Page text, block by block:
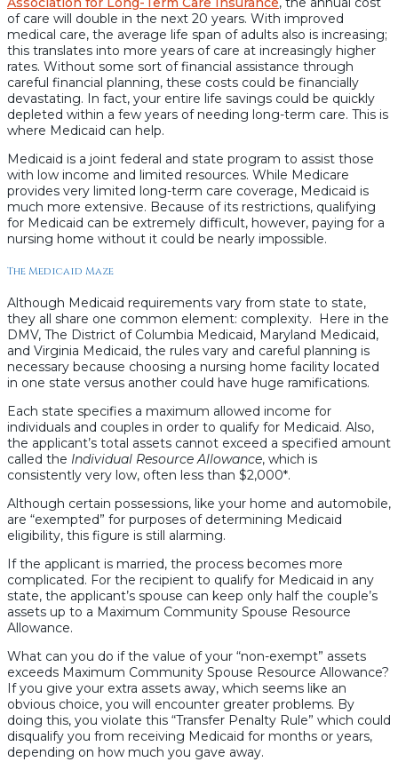
of care will double in the next 20 years. With improved
medical care, the average life span of adults also is increasing;
this translates into more years of care at increasingly higher
rates. Without some sort of financial assistance through
careful financial planning, these costs could be financially
devastating. In fact, your entire life savings could be quickly
depleted within a few years of needing long-term care. This is
where Medicaid can help.
Medicaid is a joint federal and state program to assist those
with low income and limited resources. While Medicare
provides very limited long-term care coverage, Medicaid is
much more extensive. Because of its restrictions, qualifying
for Medicaid can be extremely difficult, however, paying for a
nursing home without it could be nearly impossible.
The Medicaid Maze
Although Medicaid requirements vary from state to state,
they all share one common element: complexity. Here in the
DMV, The District of Columbia Medicaid, Maryland Medicaid,
and Virginia Medicaid, the rules vary and careful planning is
necessary because choosing a nursing home facility located
in one state versus another could have huge ramifications.
Each state specifies a maximum allowed income for
individuals and couples in order to qualify for Medicaid. Also,
the applicant’s total assets cannot exceed a specified amount
called the Individual Resource Allowance, which is
consistently very low, often less than $2,000*.
Although certain possessions, like your home and automobile,
are “exempted” for purposes of determining Medicaid
eligibility, this figure is still alarming.
If the applicant is married, the process becomes more
complicated. For the recipient to qualify for Medicaid in any
state, the applicant’s spouse can keep only half the couple’s
assets up to a Maximum Community Spouse Resource
Allowance.
What can you do if the value of your “non-exempt” assets
exceeds Maximum Community Spouse Resource Allowance?
If you give your extra assets away, which seems like an
obvious choice, you will encounter greater problems. By
doing this, you violate this “Transfer Penalty Rule” which could
disqualify you from receiving Medicaid for months or years,
depending on how much you gave away.